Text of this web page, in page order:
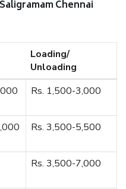
Chennai
Loading/
Unloading
Rs. 1,500-3,000
Rs. 3,500-5,500
Rs. 3,500-7,000